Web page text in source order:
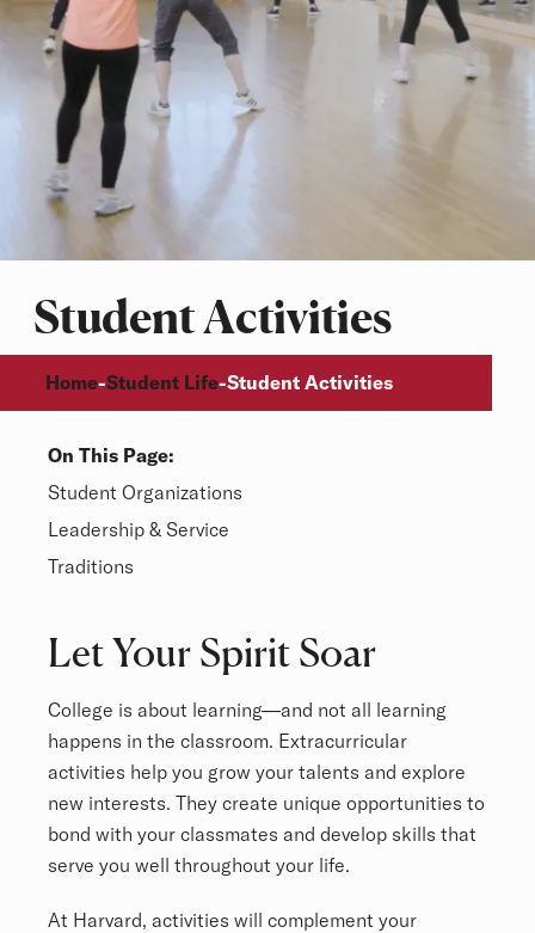
Student Activities
Breadcrumb
Home-Student Life-Student Activities
On This Page:
Overview
Student Organizations
Leadership & Service
Traditions
Let Your Spirit Soar
College is about learning—and not all learning
happens in the classroom. Extracurricular
activities help you grow your talents and explore
new interests. They create unique opportunities to
bond with your classmates and develop skills that
serve you well throughout your life.
At Harvard, activities will complement your